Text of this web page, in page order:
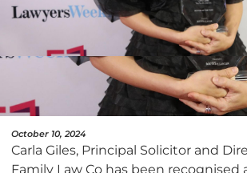
October 10, 2024
Carla Giles, Principal Solicitor and
Family Law Co has been recognised